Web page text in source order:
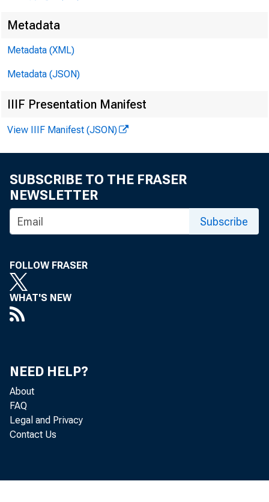
•
crease
mum
M
Metadata
Metadata (XML)
Metadata (JSON)
IIIF Presentation Manifest
View IIIF Manifest (JSON)
SUBSCRIBE TO THE FRASER
NEWSLETTER
Subscribe
FOLLOW FRASER
WHAT'S NEW
NEED HELP?
About
FAQ
Legal and Privacy
Contact Us